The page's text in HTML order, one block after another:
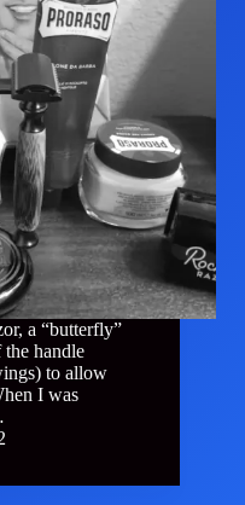
a “butterfly”
handle
to allow
I was